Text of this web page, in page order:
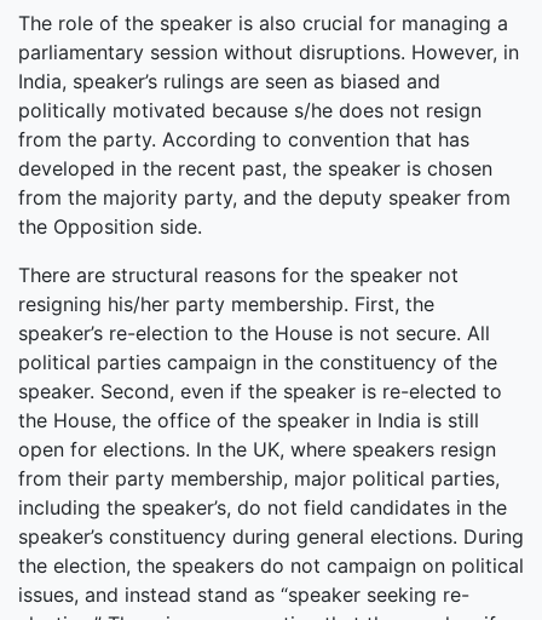
The role of the speaker is also crucial for managing a
parliamentary session without disruptions. However, in
India, speaker’s rulings are seen as biased and
politically motivated because s/he does not resign
from the party. According to convention that has
developed in the recent past, the speaker is chosen
from the majority party, and the deputy speaker from
the Opposition side.
There are structural reasons for the speaker not
resigning his/her party membership. First, the
speaker’s re-election to the House is not secure. All
political parties campaign in the constituency of the
speaker. Second, even if the speaker is re-elected to
the House, the office of the speaker in India is still
open for elections. In the UK, where speakers resign
from their party membership, major political parties,
including the speaker’s, do not field candidates in the
speaker’s constituency during general elections. During
the election, the speakers do not campaign on political
issues, and instead stand as “speaker seeking re-